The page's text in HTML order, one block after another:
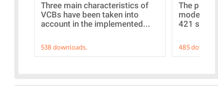
Three main characteristics of
VCBs have been taken into
account in the implemented...
538 downloads.
The
models
421
485